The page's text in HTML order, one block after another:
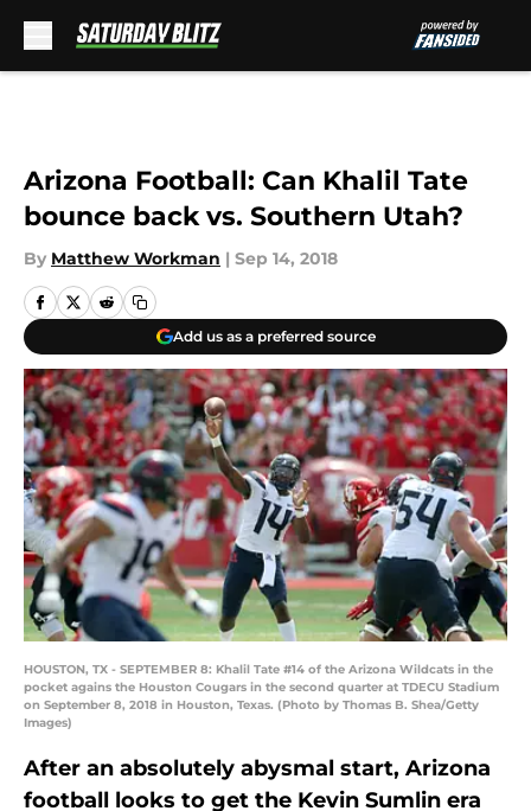
Arizona Football: Can Khalil Tate
bounce back vs. Southern Utah?
By Matthew Workman | Sep 14, 2018
Add us as a preferred source
HOUSTON, TX - SEPTEMBER 8: Khalil Tate #14 of the Arizona Wildcats in the
pocket agains the Houston Cougars in the second quarter at TDECU Stadium
on September 8, 2018 in Houston, Texas. (Photo by Thomas B. Shea/Getty
Images)
After an absolutely abysmal start, Arizona
football looks to get the Kevin Sumlin era